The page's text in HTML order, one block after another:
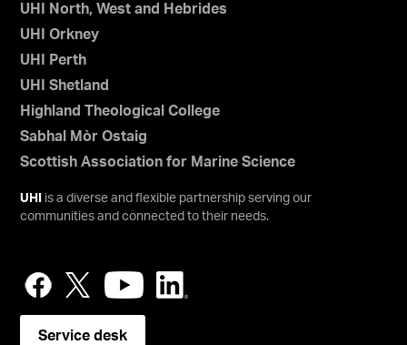
UHI North, West and Hebrides
UHI Orkney
UHI Perth
UHI Shetland
Highland Theological College
Sabhal Mòr Ostaig
Scottish Association for Marine Science
UHI
is a diverse and flexible partnership serving our
communities and connected to their needs.
Service desk